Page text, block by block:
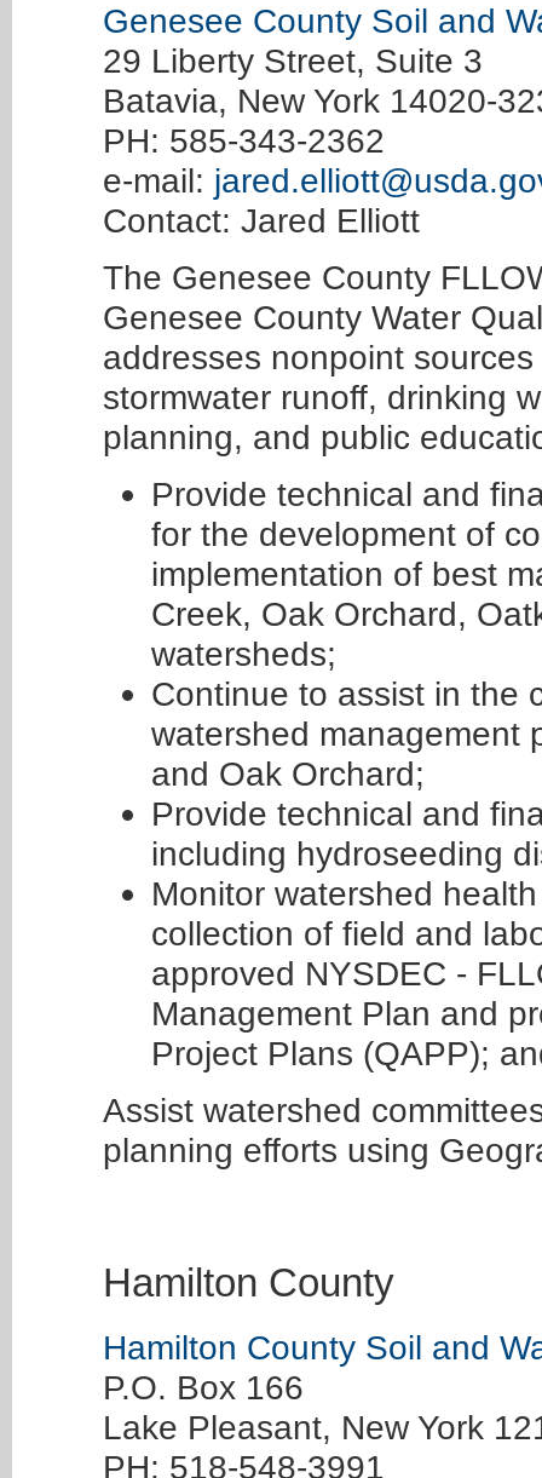
Genesee County Soil and
29 Liberty Street, Suite 3
Batavia, New York 14020-
PH: 585-343-2362
e-mail:
Contact: Jared Elliott
The Genesee County
Genesee County Water
addresses nonpoint
stormwater runoff, drinking
planning, and public
Provide technical and
for the development of
implementation of best
Creek, Oak Orchard,
watersheds;
Continue to assist in the
watershed management
and Oak Orchard;
Provide technical and
including hydroseeding
Monitor watershed
collection of field and
approved NYSDEC -
Management Plan and
Project Plans (QAPP);
Assist watershed
planning efforts using
Hamilton County
Hamilton County Soil and
P.O. Box 166
Lake Pleasant, New York
PH: 518-548-3991